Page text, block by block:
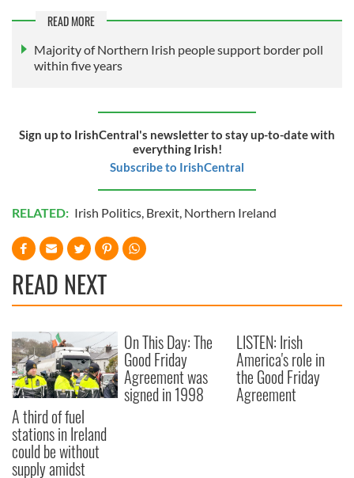
READ MORE
Majority of Northern Irish people support border poll
within five years
Sign up to IrishCentral's newsletter to stay up-to-date with
everything Irish!
Subscribe to IrishCentral
RELATED: Irish Politics, Brexit, Northern Ireland
READ NEXT
A third of fuel
stations in Ireland
could be without
supply amidst
On This Day: The
Good Friday
Agreement was
signed in 1998
LISTEN: Irish
America's role in
the Good Friday
Agreement